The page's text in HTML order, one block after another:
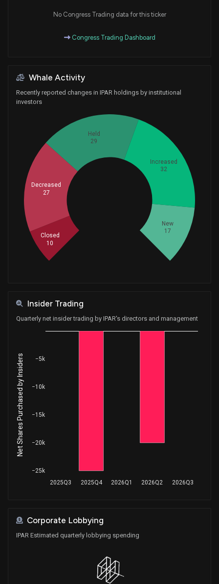
No Congress Trading data for this ticker
Congress Trading Dashboard
Whale Activity
Recently reported changes in IPAR holdings by institutional
investors
New
17
Increased
32
Held
29
Decreased
27
Closed
10
Insider Trading
Quarterly net insider trading by IPAR's directors and management
2025Q3 2025Q4 2026Q1 2026Q2 2026Q3
−25k
−20k
−15k
−10k
−5k
Net Shares Purchased by Insiders
Corporate Lobbying
IPAR Estimated quarterly lobbying spending